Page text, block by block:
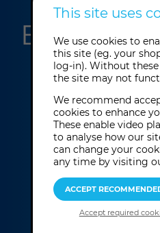
What
How
This event has
This site uses
We use cookies to
this site (eg. your
log-in). Without
the site may not
We recommend
cookies to enhance
These enable video
to analyse how our
can change your
any time by visiting